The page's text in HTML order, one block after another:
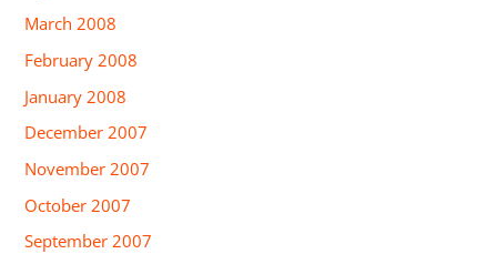
March 2008
February 2008
January 2008
December 2007
November 2007
October 2007
September 2007